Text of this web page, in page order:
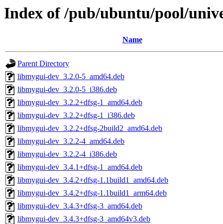
Index of /pub/ubuntu/pool/
Name
Parent Directory
libmygui-dev_3.2.0-5_amd64.deb
libmygui-dev_3.2.0-5_i386.deb
libmygui-dev_3.2.2+dfsg-1_amd64.deb
libmygui-dev_3.2.2+dfsg-1_i386.deb
libmygui-dev_3.2.2+dfsg-2build2_amd64.deb
libmygui-dev_3.2.2-4_amd64.deb
libmygui-dev_3.2.2-4_i386.deb
libmygui-dev_3.4.1+dfsg-1_amd64.deb
libmygui-dev_3.4.2+dfsg-1.1build1_amd64.deb
libmygui-dev_3.4.2+dfsg-1.1build1_arm64.deb
libmygui-dev_3.4.3+dfsg-3_amd64.deb
libmygui-dev_3.4.3+dfsg-3_amd64v3.deb